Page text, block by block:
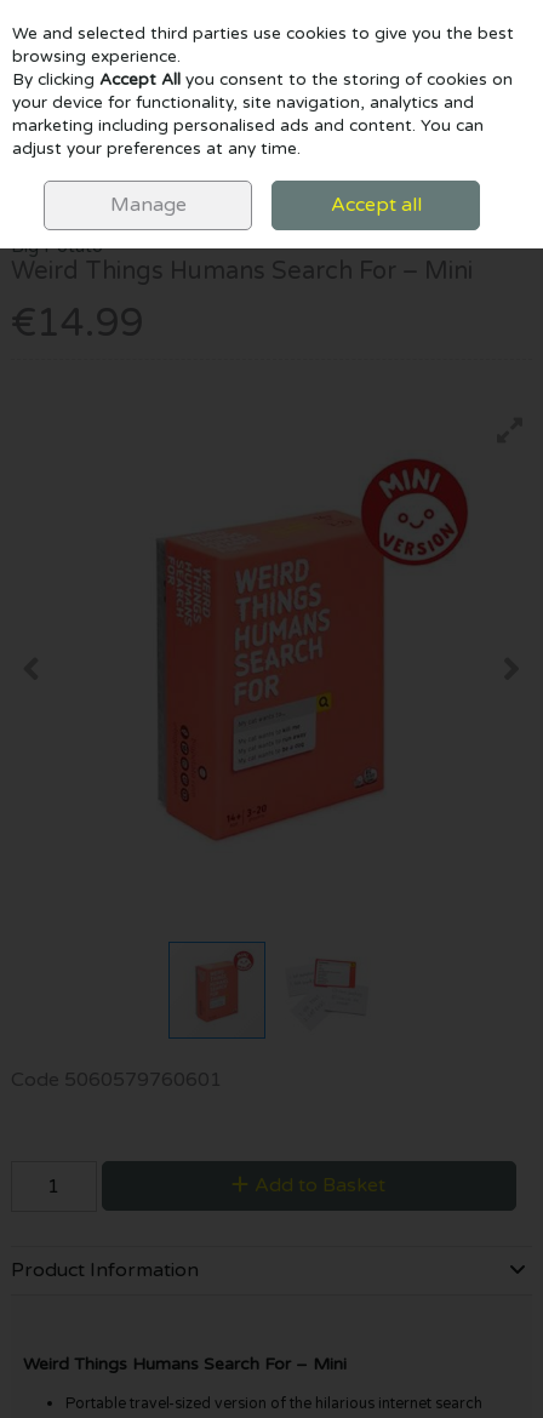
Skip to content
Menu Account Search Cart
Big Potato
Weird Things Humans Search For – Mini
€14.99
Code 5060579760601
Add to Basket
Product Information
Weird Things Humans Search For – Mini
Portable travel-sized version of the hilarious internet search
We and selected third parties use cookies to give you the best
browsing experience.
By clicking Accept All you consent to the storing of cookies on
your device for functionality, site navigation, analytics and
marketing including personalised ads and content. You can
adjust your preferences at any time.
Manage Accept all